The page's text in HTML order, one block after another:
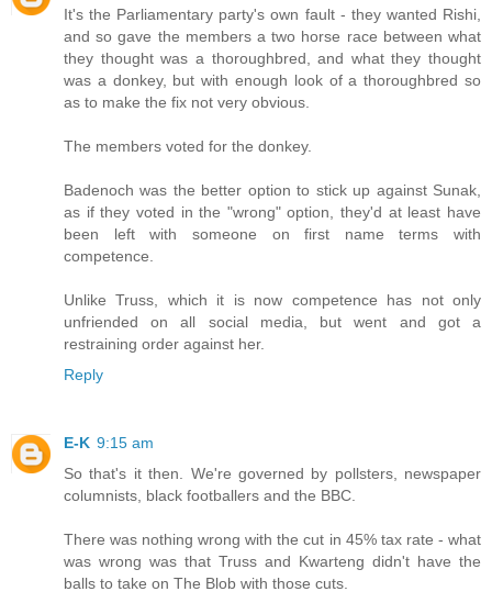
It's the Parliamentary party's own fault - they wanted Rishi,
and so gave the members a two horse race between what
they thought was a thoroughbred, and what they thought
was a donkey, but with enough look of a thoroughbred so
as to make the fix not very obvious.
The members voted for the donkey.
Badenoch was the better option to stick up against Sunak,
as if they voted in the "wrong" option, they'd at least have
been left with someone on first name terms with
competence.
Unlike Truss, which it is now competence has not only
unfriended on all social media, but went and got a
restraining order against her.
Reply
E-K 9:15 am
So that's it then. We're governed by pollsters, newspaper
columnists, black footballers and the BBC.
There was nothing wrong with the cut in 45% tax rate - what
was wrong was that Truss and Kwarteng didn't have the
balls to take on The Blob with those cuts.